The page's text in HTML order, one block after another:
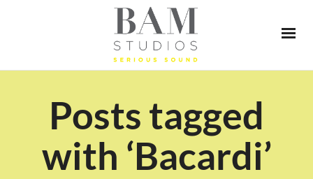
Posts tagged
with ‘Bacardi’